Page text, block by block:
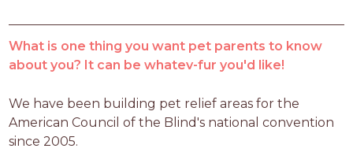
What is one thing you want pet parents to know
about you? It can be whatev-fur you'd like!
We have been building pet relief areas for the
American Council of the Blind's national convention
since 2005.